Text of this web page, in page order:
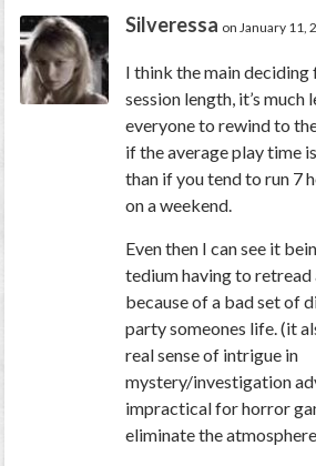
Silveressa on January 11,
I think the main
session length, it’s much
everyone to rewind to
if the average play time
than if you tend to run 7
on a weekend.
Even then I can see it
tedium having to
because of a bad set of
party someones life. (it
real sense of intrigue in
mystery/investigation
impractical for horror
eliminate the